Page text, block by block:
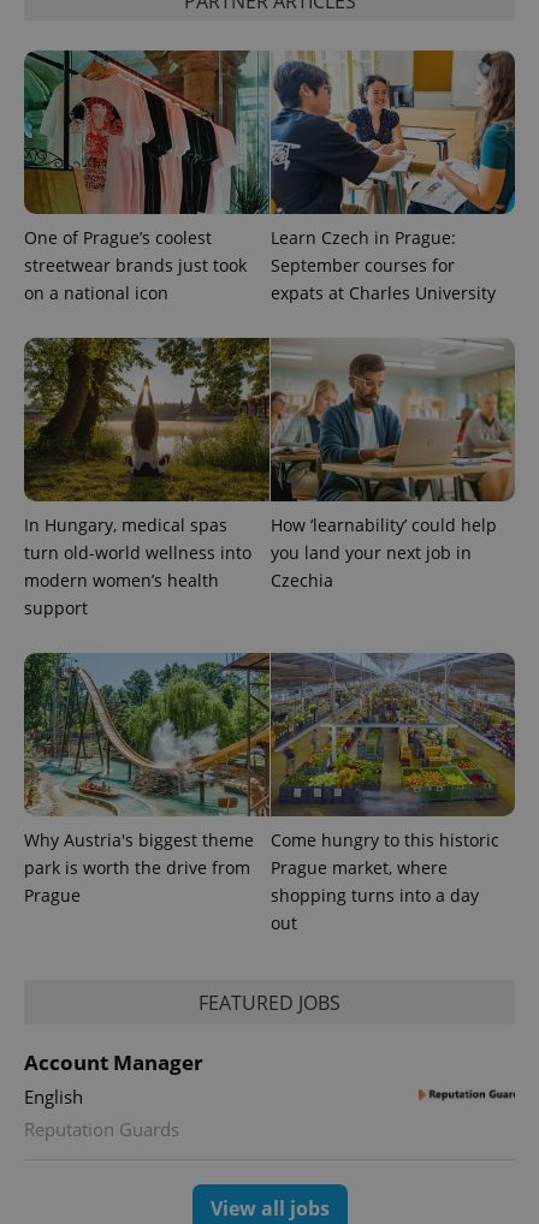
One of Prague’s coolest
streetwear brands just took
on a national icon
Learn Czech in Prague:
September courses for
expats at Charles University
In Hungary, medical spas
turn old-world wellness into
modern women’s health
support
How ‘learnability’ could help
you land your next job in
Czechia
Why Austria's biggest theme
park is worth the drive from
Prague
Come hungry to this historic
Prague market, where
shopping turns into a day
out
FEATURED JOBS
Account Manager
English
Reputation Guards
View all jobs
^qs_[0-9]+$ .expats.cz
^eps_[0-9]+$ .expats.cz
CookieScriptConsent
CookieScript
.expats.cz
.www.expats.cz 12